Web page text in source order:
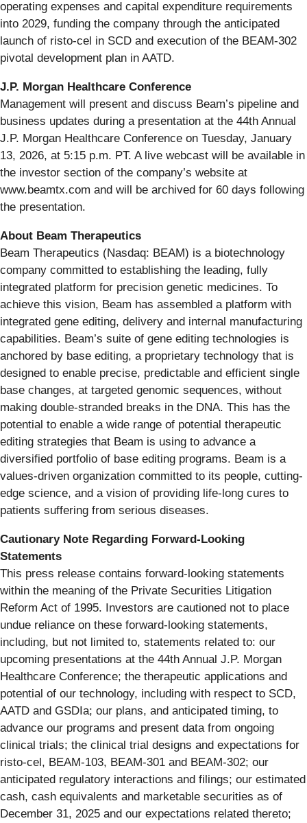
operating expenses and capital expenditure requirements
into 2029, funding the company through the anticipated
launch of risto-cel in SCD and execution of the BEAM-302
pivotal development plan in AATD.
J.P. Morgan Healthcare Conference
Management will present and discuss Beam’s pipeline and
business updates during a presentation at the 44th Annual
J.P. Morgan Healthcare Conference on Tuesday, January
13, 2026, at 5:15 p.m. PT. A live webcast will be available in
the investor section of the company’s website at
www.beamtx.com and will be archived for 60 days following
the presentation.
About Beam Therapeutics
Beam Therapeutics (Nasdaq: BEAM) is a biotechnology
company committed to establishing the leading, fully
integrated platform for precision genetic medicines. To
achieve this vision, Beam has assembled a platform with
integrated gene editing, delivery and internal manufacturing
capabilities. Beam’s suite of gene editing technologies is
anchored by base editing, a proprietary technology that is
designed to enable precise, predictable and efficient single
base changes, at targeted genomic sequences, without
making double-stranded breaks in the DNA. This has the
potential to enable a wide range of potential therapeutic
editing strategies that Beam is using to advance a
diversified portfolio of base editing programs. Beam is a
values-driven organization committed to its people, cutting-
edge science, and a vision of providing life-long cures to
patients suffering from serious diseases.
Cautionary Note Regarding Forward-Looking
Statements
This press release contains forward-looking statements
within the meaning of the Private Securities Litigation
Reform Act of 1995. Investors are cautioned not to place
undue reliance on these forward-looking statements,
including, but not limited to, statements related to: our
upcoming presentations at the 44th Annual J.P. Morgan
Healthcare Conference; the therapeutic applications and
potential of our technology, including with respect to SCD,
AATD and GSDIa; our plans, and anticipated timing, to
advance our programs and present data from ongoing
clinical trials; the clinical trial designs and expectations for
risto-cel, BEAM-103, BEAM-301 and BEAM-302; our
anticipated regulatory interactions and filings; our estimated
cash, cash equivalents and marketable securities as of
December 31, 2025 and our expectations related thereto;